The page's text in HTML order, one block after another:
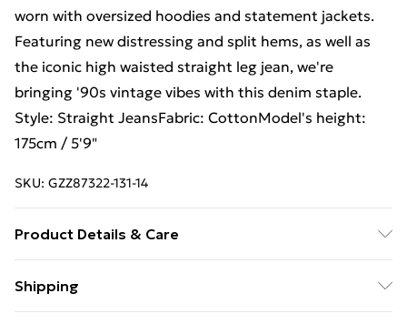
worn with oversized hoodies and statement jackets.
Featuring new distressing and split hems, as well as
the iconic high waisted straight leg jean, we're
bringing '90s vintage vibes with this denim staple.
Style: Straight JeansFabric: CottonModel's height:
175cm / 5'9"
SKU: GZZ87322-131-14
Product Details & Care
Shipping